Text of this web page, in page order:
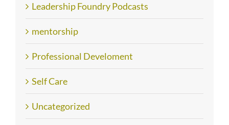
Leadership Foundry Podcasts
mentorship
Professional Develoment
Self Care
Uncategorized